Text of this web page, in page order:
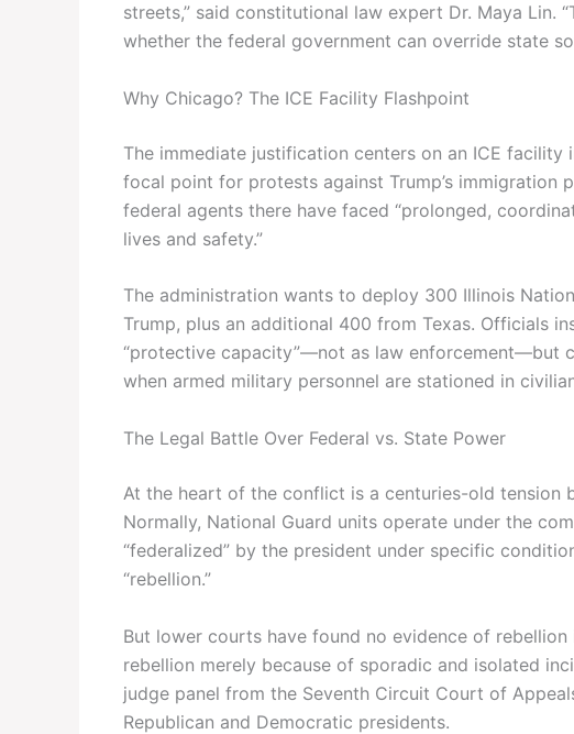
streets,” said constitutional law expert Dr. Maya Lin.
whether the federal government can override state
Why Chicago? The ICE Facility Flashpoint
The immediate justification centers on an ICE facility
focal point for protests against Trump’s immigration
federal agents there have faced “prolonged,
lives and safety.”
The administration wants to deploy 300 Illinois
Trump, plus an additional 400 from Texas. Officials
“protective capacity”—not as law enforcement—but
when armed military personnel are stationed in
The Legal Battle Over Federal vs. State Power
At the heart of the conflict is a centuries-old tension
Normally, National Guard units operate under the
“federalized” by the president under specific
“rebellion.”
But lower courts have found no evidence of
rebellion merely because of sporadic and isolated
judge panel from the Seventh Circuit Court of
Republican and Democratic presidents.